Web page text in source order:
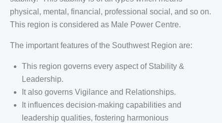
physical, mental, financial, professional social, and so on.
This region is considered as Male Power Centre.
The important features of the Southwest Region are:
This region governs every aspect of Stability &
Leadership.
It also governs Vigilance and Relationships.
It influences decision-making capabilities and
leadership qualities, fostering harmonious